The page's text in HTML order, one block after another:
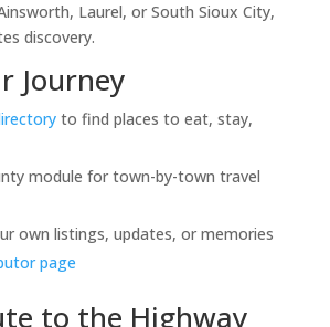
Laurel, or South Sioux City,
discovery.
Journey
to find places to eat, stay,
module for town-by-town travel
own listings, updates, or memories
page
to the Highway